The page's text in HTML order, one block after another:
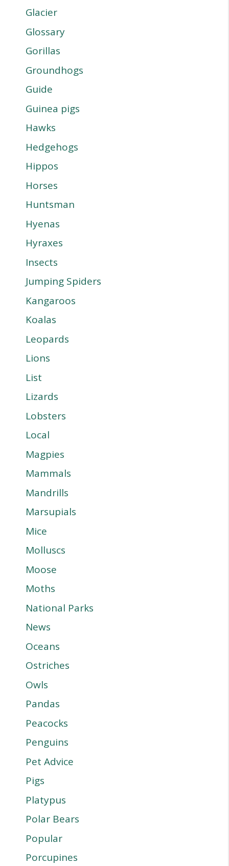
Glacier
Glossary
Gorillas
Groundhogs
Guide
Guinea pigs
Hawks
Hedgehogs
Hippos
Horses
Huntsman
Hyenas
Hyraxes
Insects
Jumping Spiders
Kangaroos
Koalas
Leopards
Lions
List
Lizards
Lobsters
Local
Magpies
Mammals
Mandrills
Marsupials
Mice
Molluscs
Moose
Moths
National Parks
News
Oceans
Ostriches
Owls
Pandas
Peacocks
Penguins
Pet Advice
Pigs
Platypus
Polar Bears
Popular
Porcupines